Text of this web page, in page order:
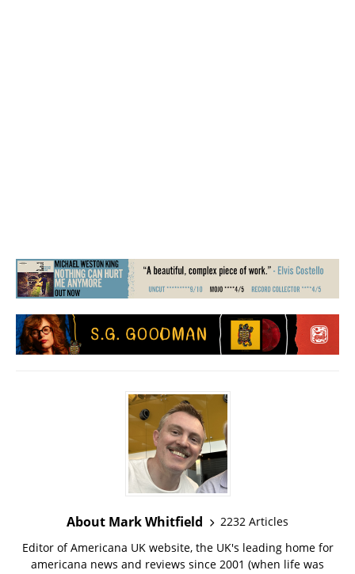
About Mark Whitfield
2232 Articles
Editor of Americana UK website, the UK's leading home for
americana news and reviews since 2001 (when life was